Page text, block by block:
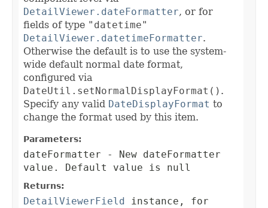
DetailViewer.dateFormatter, or for
fields of type "datetime"
DetailViewer.datetimeFormatter.
Otherwise the default is to use the system-
wide default normal date format,
configured via
DateUtil.setNormalDisplayFormat() .
Specify any valid DateDisplayFormat to
change the format used by this item.
Parameters:
dateFormatter - New dateFormatter
value. Default value is null
Returns:
DetailViewerField
instance, for